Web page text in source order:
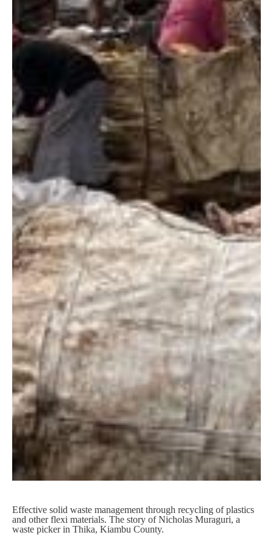
Effective solid waste management through recycling of plastics
and other flexi materials. The story of Nicholas Muraguri, a
waste picker in Thika, Kiambu County.